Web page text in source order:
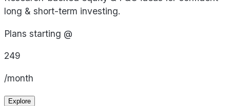
long & short-term investing.
Plans starting @
249
/month
Explore